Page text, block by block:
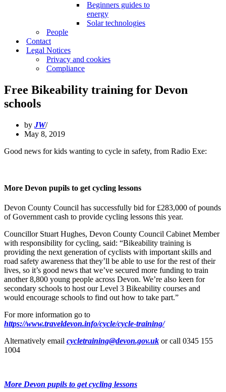
Beginners guides to
energy
Solar technologies
People
Contact
Legal Notices
Privacy and cookies
Compliance
Free Bikeability training for Devon
schools
by JW
May 8, 2019
Good news for kids wanting to cycle in safety, from Radio Exe:
More Devon pupils to get cycling lessons
Devon County Council has successfully bid for £283,000 of pounds
of Government cash to provide cycling lessons this year.
Councillor Stuart Hughes, Devon County Council Cabinet Member
with responsibility for cycling, said: “Bikeability training is
providing the next generation of cyclists with important skills and
road safety awareness that they’ll be able to use for the rest of their
lives, so it’s good news that we’ve secured more funding to train
another 8,800 young people across Devon. We’re also keen for
secondary schools to host our Level 3 Bikeability courses and
would encourage schools to find out how to take part.”
For more information go to
https://www.traveldevon.info/cycle/cycle-training/
Alternatively email cycletraining@devon.gov.uk or call 0345 155
1004
More Devon pupils to get cycling lessons